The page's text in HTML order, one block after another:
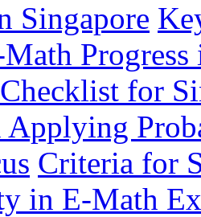
Singapore
Progress
for
Criteria for
in E-Math